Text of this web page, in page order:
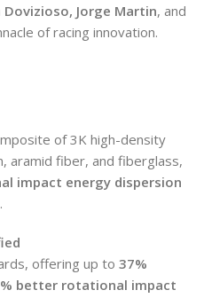
Dovizioso, Jorge Martin, and
of racing innovation.
of 3K high-density
aramid fiber, and fiberglass,
impact energy dispersion
.
offering up to 37%
better rotational impact